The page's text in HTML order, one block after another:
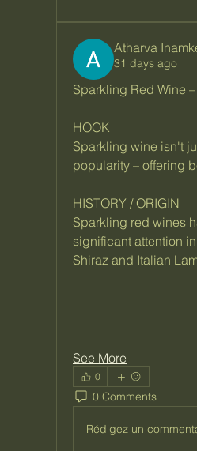
Atharva
31 days ago
Sparkling Red Wine
HOOK
Sparkling wine isn't
popularity – offering
HISTORY / ORIGIN
Sparkling red wines
significant attention
Shiraz and Italian
See More
0
0 Comments
Rédigez un